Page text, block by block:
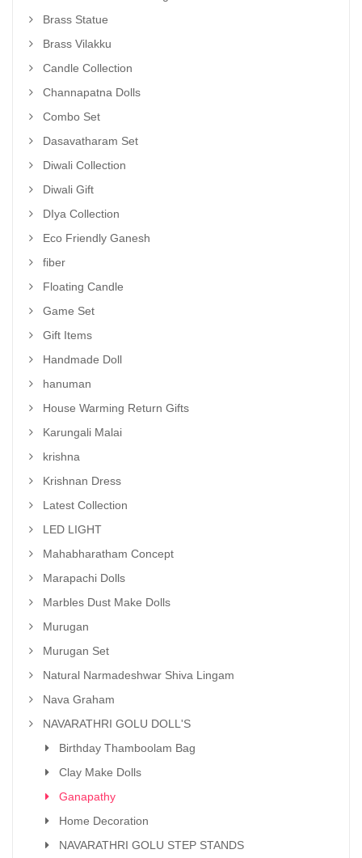
Brass Statue
Brass Vilakku
Candle Collection
Channapatna Dolls
Combo Set
Dasavatharam Set
Diwali Collection
Diwali Gift
DIya Collection
Eco Friendly Ganesh
fiber
Floating Candle
Game Set
Gift Items
Handmade Doll
hanuman
House Warming Return Gifts
Karungali Malai
krishna
Krishnan Dress
Latest Collection
LED LIGHT
Mahabharatham Concept
Marapachi Dolls
Marbles Dust Make Dolls
Murugan
Murugan Set
Natural Narmadeshwar Shiva Lingam
Nava Graham
NAVARATHRI GOLU DOLL'S
Birthday Thamboolam Bag
Clay Make Dolls
Ganapathy
Home Decoration
NAVARATHRI GOLU STEP STANDS